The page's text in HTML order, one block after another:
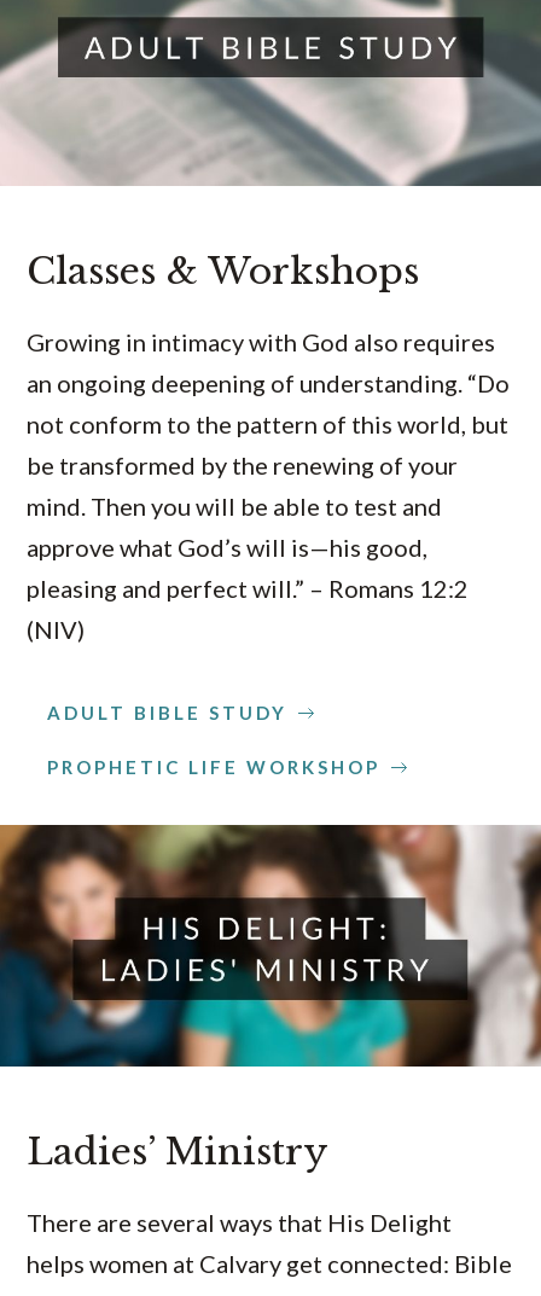
Classes & Workshops
Growing in intimacy with God also requires
an ongoing deepening of understanding. “Do
not conform to the pattern of this world, but
be transformed by the renewing of your
mind. Then you will be able to test and
approve what God’s will is—his good,
pleasing and perfect will.” – Romans 12:2
(NIV)
ADULT BIBLE STUDY
PROPHETIC LIFE WORKSHOP
Ladies’ Ministry
There are several ways that His Delight
helps women at Calvary get connected: Bible